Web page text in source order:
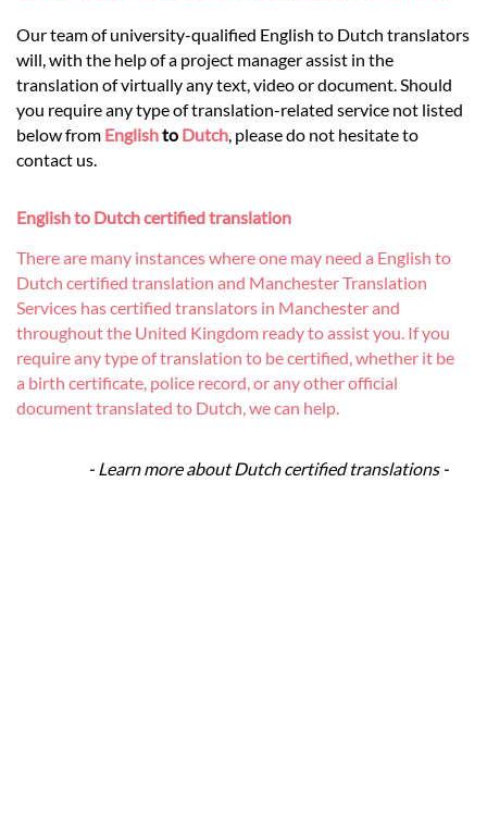
Our team of university-qualified English to Dutch translators
will, with the help of a project manager assist in the
translation of virtually any text, video or document. Should
you require any type of translation-related service not listed
below from Englishto Dutch , please do not hesitate to
contact us.
English to Dutch certified translation
There are many instances where one may need a English to
Dutch certified translation and Manchester Translation
Services has certified translators in Manchester and
throughout the United Kingdom ready to assist you. If you
require any type of translation to be certified, whether it be
a birth certificate, police record, or any other official
document translated to Dutch, we can help.
- Learn more about Dutch certified translations -